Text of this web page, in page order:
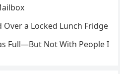
Over a Locked Lunch Fridge
Full—But Not With People I